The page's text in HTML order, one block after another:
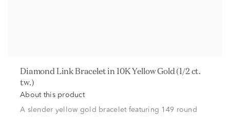
Diamond Link Bracelet in 10K Yellow Gold (1/2 ct.
tw.)
About this product
A slender yellow gold bracelet featuring 149 round